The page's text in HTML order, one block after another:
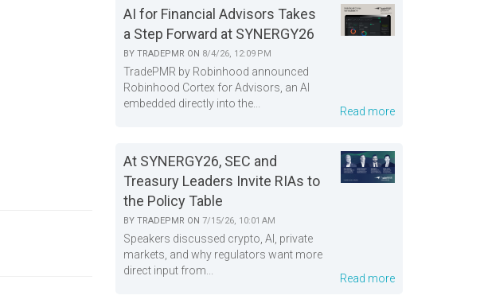
AI for Financial Advisors Takes
a Step Forward at SYNERGY26
BYTRADEPMR ON 8/4/26, 12:09 PM
TradePMR by Robinhood announced
Robinhood Cortex for Advisors, an AI
embedded directly into the...
Read more
At SYNERGY26, SEC and
Treasury Leaders Invite RIAs to
the Policy Table
BYTRADEPMR ON 7/15/26, 10:01 AM
Speakers discussed crypto, AI, private
markets, and why regulators want more
direct input from...
Read more